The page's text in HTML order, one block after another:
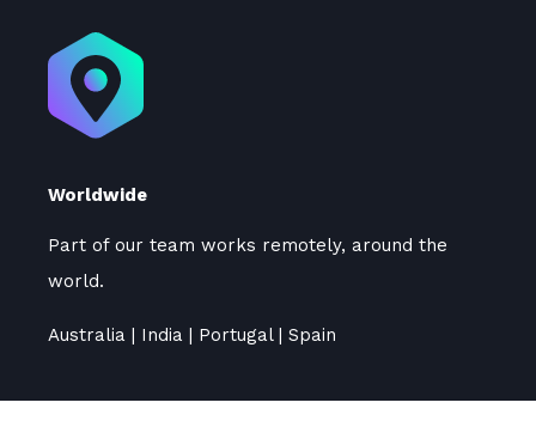
Worldwide
Part of our team works remotely, around the
world.
Australia | India | Portugal | Spain